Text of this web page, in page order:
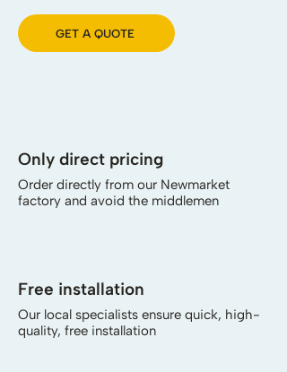
GET A QUOTE
Only direct pricing
Order directly from our Newmarket
factory and avoid the middlemen
Free installation
Our local specialists ensure quick, high-
quality, free installation